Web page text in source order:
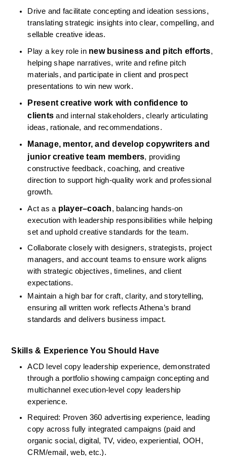
Drive and facilitate concepting and ideation sessions,
translating strategic insights into clear, compelling, and
sellable creative ideas.
Play a key role in new business and pitch efforts,
helping shape narratives, write and refine pitch
materials, and participate in client and prospect
presentations to win new work.
Present creative work with confidence to
clients and internal stakeholders, clearly articulating
ideas, rationale, and recommendations.
Manage, mentor, and develop copywriters and
junior creative team members, providing
constructive feedback, coaching, and creative
direction to support high-quality work and professional
growth.
Act as a player–coach, balancing hands-on
execution with leadership responsibilities while helping
set and uphold creative standards for the team.
Collaborate closely with designers, strategists, project
managers, and account teams to ensure work aligns
with strategic objectives, timelines, and client
expectations.
Maintain a high bar for craft, clarity, and storytelling,
ensuring all written work reflects Athena’s brand
standards and delivers business impact.
Skills & Experience You Should Have
ACD level copy leadership experience, demonstrated
through a portfolio showing campaign concepting and
multichannel execution‑level copy leadership
experience.
Required: Proven 360 advertising experience, leading
copy across fully integrated campaigns (paid and
organic social, digital, TV, video, experiential, OOH,
CRM/email, web, etc.).